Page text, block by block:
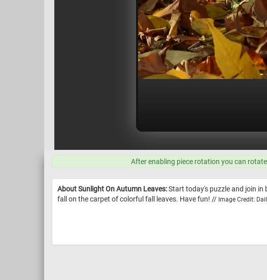
After enabling piece rotation you can
About Sunlight On Autumn Leaves:Start today's puzzle and join
fall on the carpet of colorful fall leaves. Have fun! // Image Credit: